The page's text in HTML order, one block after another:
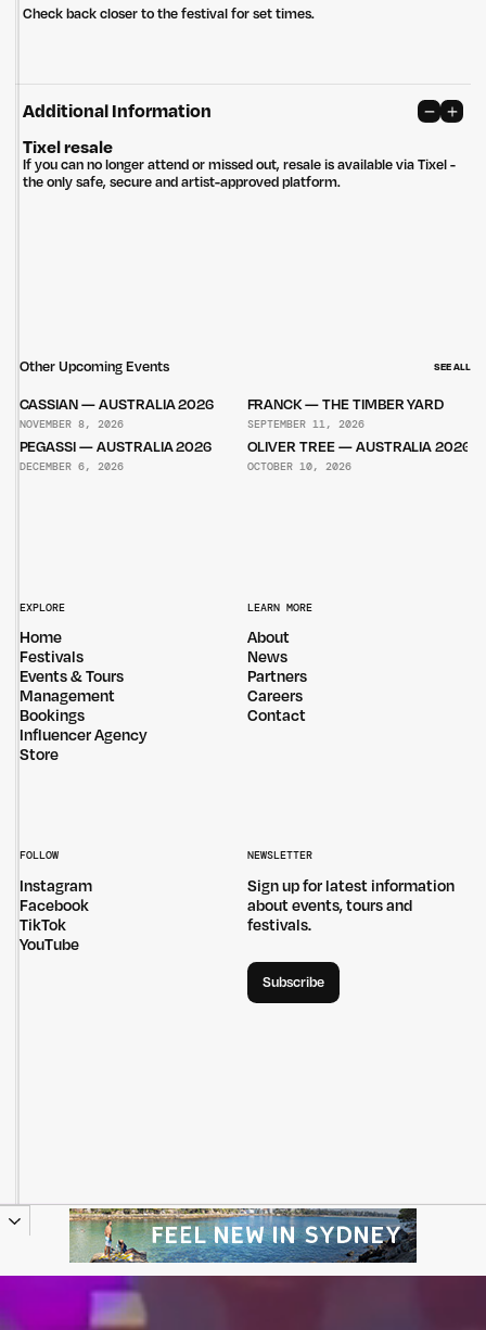
Check back closer to the festival for set times.
Additional Information
Tixel resale
If you can no longer attend or missed out, resale is available via Tixel -
the only safe, secure and artist-approved platform.
Other Upcoming Events SEE ALL
CASSIAN — AUSTRALIA 2026
NOVEMBER 8, 2026
FRANCK — THE TIMBER YARD
SEPTEMBER 11, 2026
PEGASSI — AUSTRALIA 2026
DECEMBER 6, 2026
OLIVER TREE — AUSTRALIA 2026
OCTOBER 10, 2026
EXPLORE
Home
Festivals
Events & Tours
Management
Bookings
Influencer Agency
Store
LEARN MORE
About
News
Partners
Careers
Contact
FOLLOW
Instagram
Facebook
TikTok
YouTube
NEWSLETTER
Sign up for latest information
about events, tours and
festivals.
Subscribe